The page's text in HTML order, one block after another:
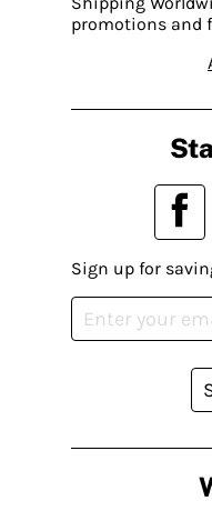
promotions and
Sign up for